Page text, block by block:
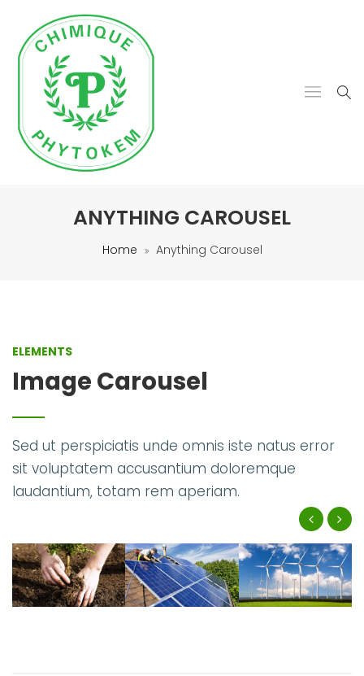
ANYTHING CAROUSEL
Home Anything Carousel
ELEMENTS
Image Carousel
Sed ut perspiciatis unde omnis iste natus error
sit voluptatem accusantium doloremque
laudantium, totam rem aperiam.